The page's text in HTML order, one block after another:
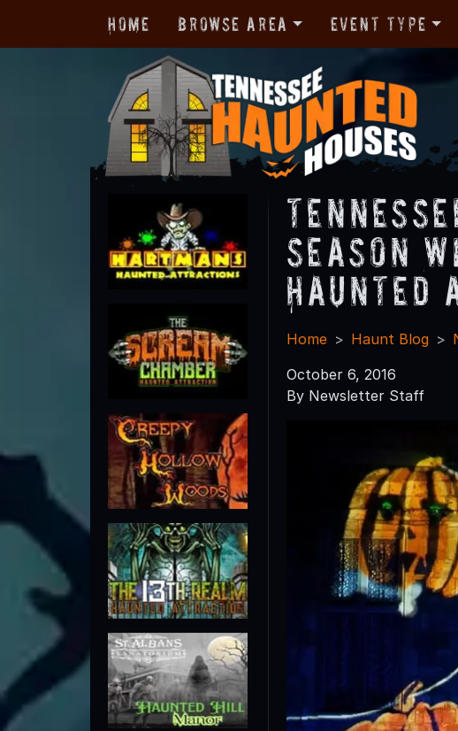
Home Browse Area Event Type
Season
Haunted
Home Haunt Blog
October 6, 2016
By Newsletter Staff